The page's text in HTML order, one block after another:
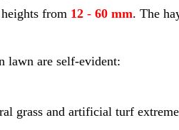
from 12 - 60 mm. The
lawn are self-evident:
grass and artificial turf